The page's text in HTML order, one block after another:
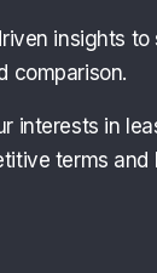
insights to
comparison.
interests in
terms and